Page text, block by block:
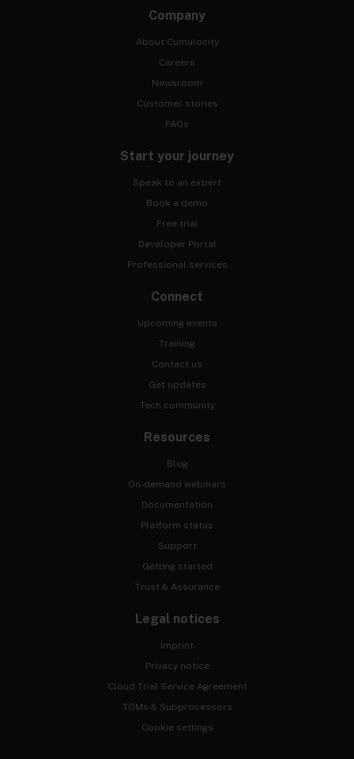
Company
About Cumulocity
Careers
Newsroom
Customer stories
FAQs
Start your journey
Speak to an expert
Book a demo
Free trial
Developer Portal
Professional services
Connect
Upcoming events
Training
Contact us
Get updates
Tech community
Resources
Blog
On-demand webinars
Documentation
Platform status
Support
Getting started
Trust & Assurance
Legal notices
Imprint
Privacy notice
Cloud Trial Service Agreement
TOMs & Subprocessors
Cookie settings